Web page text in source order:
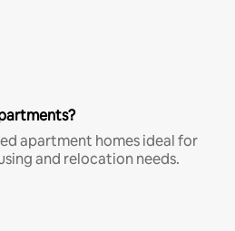
apartment homes ideal for
and relocation needs.